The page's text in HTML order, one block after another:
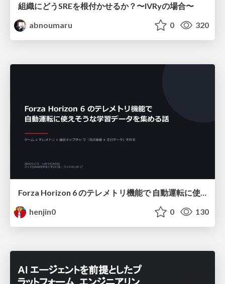
組織にどうSREを根付かせるか？〜IVRyの場合〜
abnoumaru
0 320
Forza Horizon 6 のテレメトリ機能で 自動運転に使えそうな学習データを集める話
henjin0
0 130